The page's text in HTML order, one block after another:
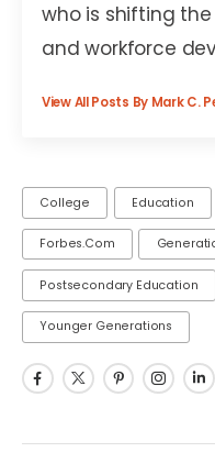
who is shifting
and workforce
View All Posts By Mark C.
College Education
Forbes.com
Postsecondary Education
Younger Generations